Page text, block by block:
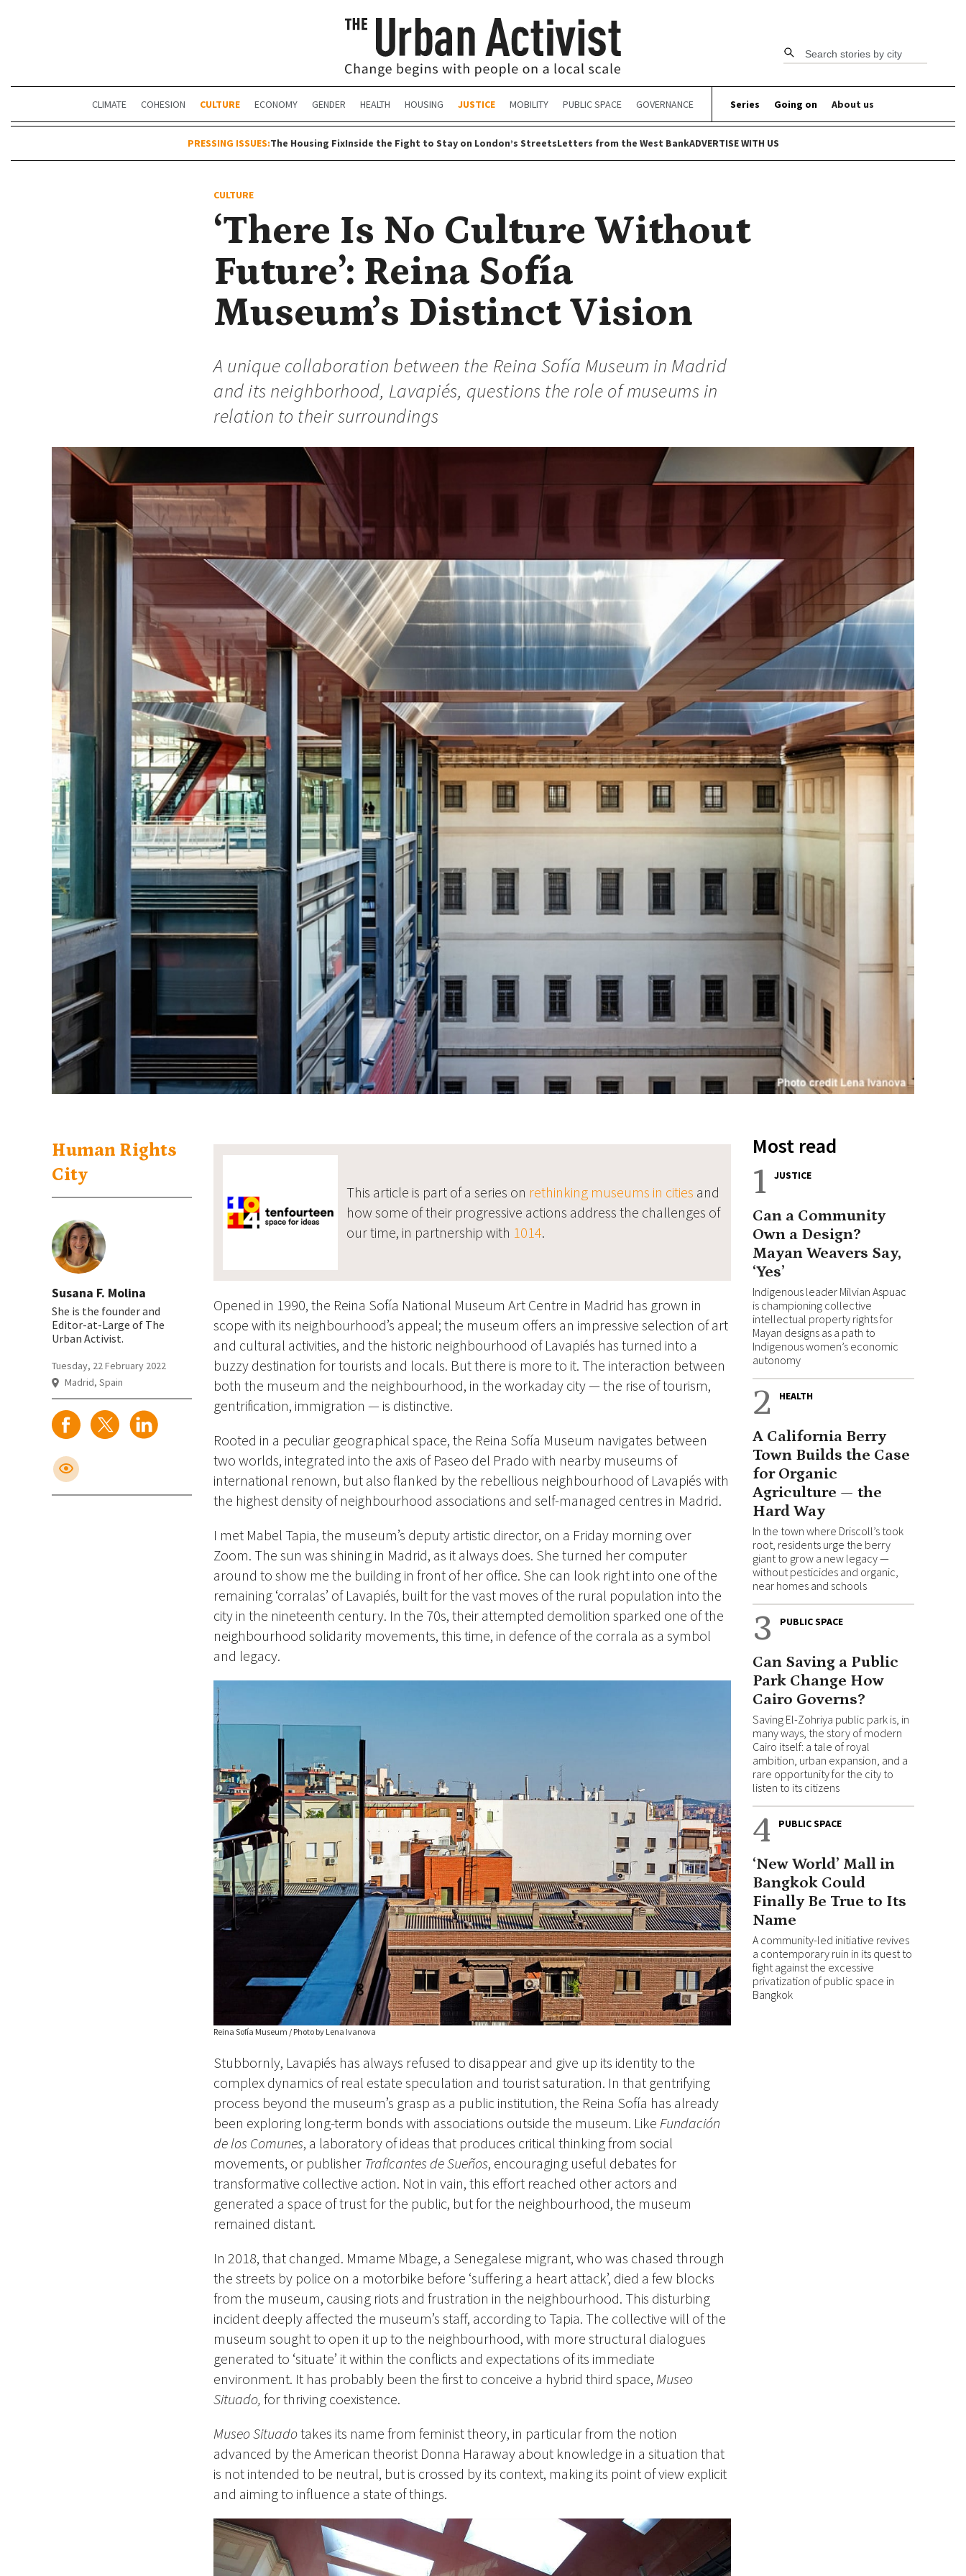
Search stories by city
CLIMATE COHESION CULTURE ECONOMY GENDER HEALTH HOUSING JUSTICE MOBILITY PUBLIC SPACE GOVERNANCE Series Going on About us
PRESSING ISSUES:The Housing FixInside the Fight to Stay on London’s StreetsLetters from the West BankADVERTISE WITH US
CULTURE
‘There Is No Culture Without
Future’: Reina Sofía
Museum’s Distinct Vision
A unique collaboration between the Reina Sofía Museum in Madrid
and its neighborhood, Lavapiés, questions the role of museums in
relation to their surroundings
Human Rights
City
Susana F. Molina
She is the founder and
Editor-at-Large of The
Urban Activist.
Tuesday, 22 February 2022
Madrid, Spain
This article is part of a series on rethinking museums in cities and
how some of their progressive actions address the challenges of
our time, in partnership with 1014.
Opened in 1990, the Reina Sofía National Museum Art Centre in Madrid has grown in
scope with its neighbourhood’s appeal; the museum offers an impressive selection of art
and cultural activities, and the historic neighbourhood of Lavapiés has turned into a
buzzy destination for tourists and locals. But there is more to it. The interaction between
both the museum and the neighbourhood, in the workaday city — the rise of tourism,
gentrification, immigration — is distinctive.
Rooted in a peculiar geographical space, the Reina Sofía Museum navigates between
two worlds, integrated into the axis of Paseo del Prado with nearby museums of
international renown, but also flanked by the rebellious neighbourhood of Lavapiés with
the highest density of neighbourhood associations and self-managed centres in Madrid.
I met Mabel Tapia, the museum’s deputy artistic director, on a Friday morning over
Zoom. The sun was shining in Madrid, as it always does. She turned her computer
around to show me the building in front of her office. She can look right into one of the
remaining ‘corralas’ of Lavapiés, built for the vast moves of the rural population into the
city in the nineteenth century. In the 70s, their attempted demolition sparked one of the
neighbourhood solidarity movements, this time, in defence of the corrala as a symbol
and legacy.
Reina Sofía Museum / Photo by Lena Ivanova
Stubbornly, Lavapiés has always refused to disappear and give up its identity to the
complex dynamics of real estate speculation and tourist saturation. In that gentrifying
process beyond the museum’s grasp as a public institution, the Reina Sofía has already
been exploring long-term bonds with associations outside the museum. Like Fundación
de los Comunes, a laboratory of ideas that produces critical thinking from social
movements, or publisher Traficantes de Sueños, encouraging useful debates for
transformative collective action. Not in vain, this effort reached other actors and
generated a space of trust for the public, but for the neighbourhood, the museum
remained distant.
In 2018, that changed. Mmame Mbage, a Senegalese migrant, who was chased through
the streets by police on a motorbike before ‘suffering a heart attack’, died a few blocks
from the museum, causing riots and frustration in the neighbourhood. This disturbing
incident deeply affected the museum’s staff, according to Tapia. The collective will of the
museum sought to open it up to the neighbourhood, with more structural dialogues
generated to ‘situate’ it within the conflicts and expectations of its immediate
environment. It has probably been the first to conceive a hybrid third space, Museo
Situado, for thriving coexistence.
Museo Situadotakes its name from feminist theory, in particular from the notion
advanced by the American theorist Donna Haraway about knowledge in a situation that
is not intended to be neutral, but is crossed by its context, making its point of view explicit
and aiming to influence a state of things.
Most read
1 JUSTICE
Can a Community
Own a Design?
Mayan Weavers Say,
‘Yes’
Indigenous leader Milvian Aspuac
is championing collective
intellectual property rights for
Mayan designs as a path to
Indigenous women’s economic
autonomy
2 HEALTH
A California Berry
Town Builds the Case
for Organic
Agriculture — the
Hard Way
In the town where Driscoll’s took
root, residents urge the berry
giant to grow a new legacy —
without pesticides and organic,
near homes and schools
3 PUBLIC SPACE
Can Saving a Public
Park Change How
Cairo Governs?
Saving El-Zohriya public park is, in
many ways, the story of modern
Cairo itself: a tale of royal
ambition, urban expansion, and a
rare opportunity for the city to
listen to its citizens
4 PUBLIC SPACE
‘New World’ Mall in
Bangkok Could
Finally Be True to Its
Name
A community-led initiative revives
a contemporary ruin in its quest to
fight against the excessive
privatization of public space in
Bangkok